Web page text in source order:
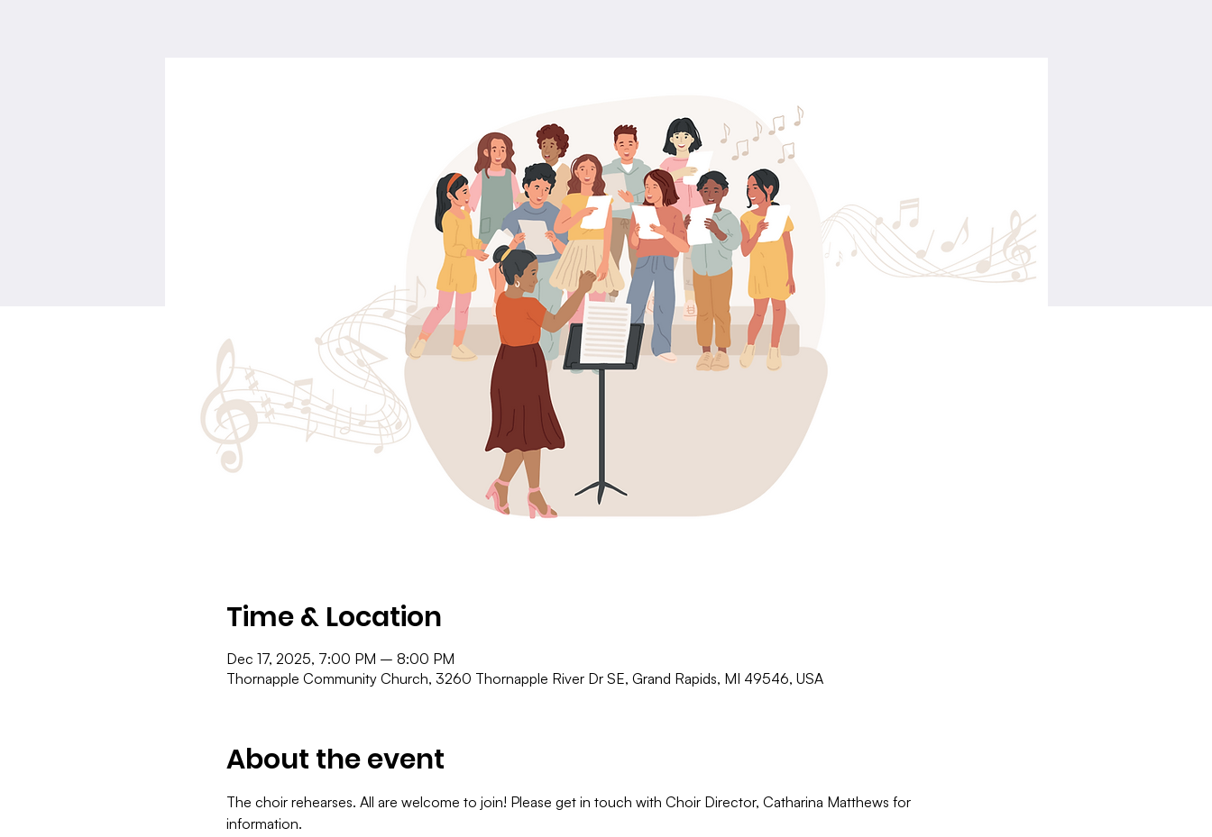
Time & Location
Dec 17, 2025, 7:00 PM – 8:00 PM
Thornapple Community Church, 3260 Thornapple River Dr SE, Grand Rapids, MI 49546, USA
About the event
The choir rehearses. All are welcome to join! Please get in touch with Choir Director, Catharina Matthews for
information.